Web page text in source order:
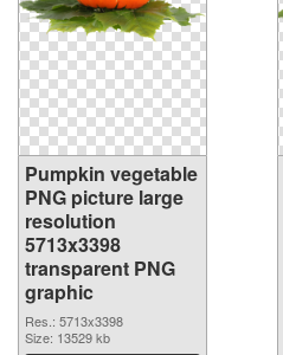
Pumpkin vegetable
PNG picture large
resolution
5713x3398
transparent PNG
graphic
Res.: 5713x3398
Size: 13529 kb